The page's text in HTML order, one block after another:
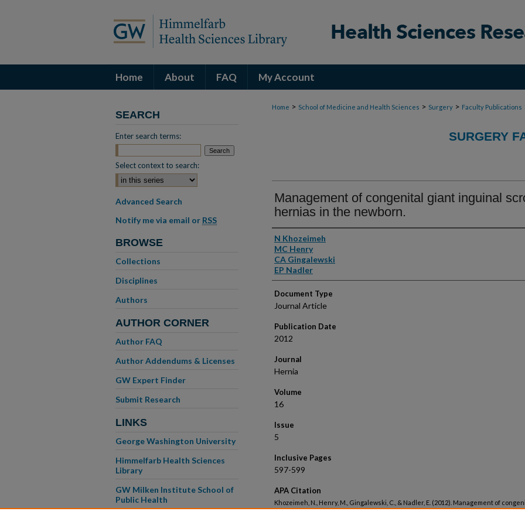
Home About FAQ My Account
Home > School of Medicine and Health Sciences > Surgery > Faculty Publications
SURGERY
Management of congenital giant inguinal
hernias in the newborn.
Authors
N Khozeimeh
MC Henry
CA Gingalewski
EP Nadler
Document Type
Journal Article
Publication Date
2012
Journal
Hernia
Volume
16
Issue
5
Inclusive Pages
597-599
APA Citation
Khozeimeh, N., Henry, M., Gingalewski, C., & Nadler, E. (2012). Management of
SEARCH
Enter search terms:
Select context to search:
Advanced Search
Notify me via email or RSS
BROWSE
Collections
Disciplines
Authors
AUTHOR CORNER
Author FAQ
Author Addendums & Licenses
GW Expert Finder
Submit Research
LINKS
George Washington University
Himmelfarb Health Sciences
Library
GW Milken Institute School of
Public Health